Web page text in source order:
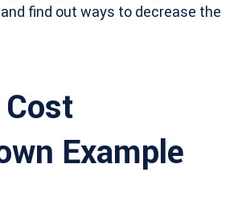
find out ways to decrease the
Example